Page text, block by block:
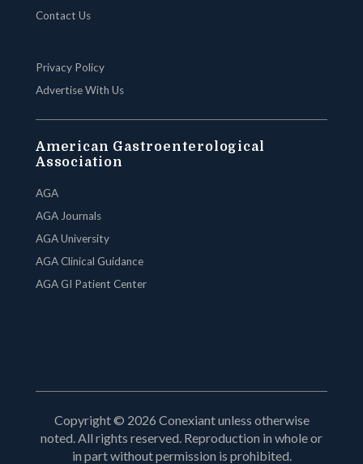
Contact Us
Privacy Policy
Advertise With Us
American Gastroenterological
Association
AGA
AGA Journals
AGA University
AGA Clinical Guidance
AGA GI Patient Center
Copyright © 2026 Conexiant unless otherwise
noted. All rights reserved. Reproduction in whole or
in part without permission is prohibited.